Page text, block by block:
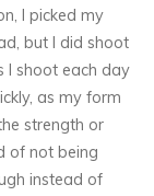
I picked my
but I did shoot
I shoot each day
as my form
strength or
of not being
instead of